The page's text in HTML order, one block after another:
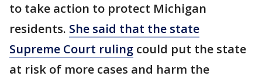
to take action to protect Michigan
residents. She said that the state
Supreme Court ruling could put the state
at risk of more cases and harm the